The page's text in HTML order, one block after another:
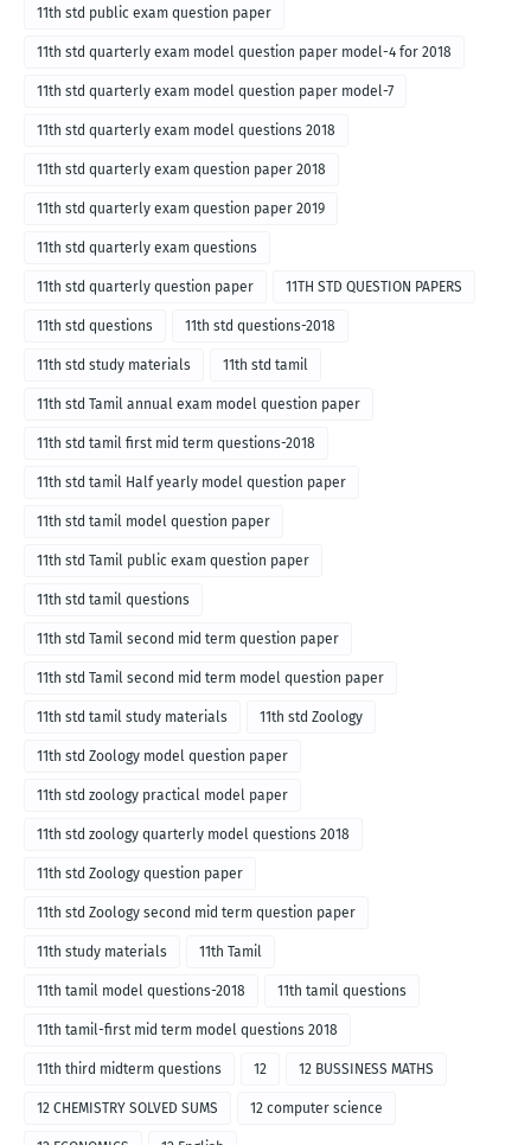
11th std public exam question paper
11th std quarterly exam model question paper model-4 for 2018
11th std quarterly exam model question paper model-7
11th std quarterly exam model questions 2018
11th std quarterly exam question paper 2018
11th std quarterly exam question paper 2019
11th std quarterly exam questions
11th std quarterly question paper 11TH STD QUESTION PAPERS
11th std questions 11th std questions-2018
11th std study materials 11th std tamil
11th std Tamil annual exam model question paper
11th std tamil first mid term questions-2018
11th std tamil Half yearly model question paper
11th std tamil model question paper
11th std Tamil public exam question paper
11th std tamil questions
11th std Tamil second mid term question paper
11th std Tamil second mid term model question paper
11th std tamil study materials 11th std Zoology
11th std Zoology model question paper
11th std zoology practical model paper
11th std zoology quarterly model questions 2018
11th std Zoology question paper
11th std Zoology second mid term question paper
11th study materials 11th Tamil
11th tamil model questions-2018 11th tamil questions
11th tamil-first mid term model questions 2018
11th third midterm questions 12 12 BUSSINESS MATHS
12 CHEMISTRY SOLVED SUMS 12 computer science